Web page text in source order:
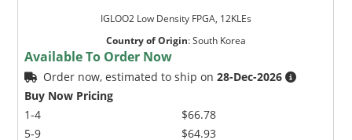
IGLOO2 Low Density FPGA, 12KLEs
Country of Origin:South Korea
Available To Order Now
Order now, estimated to ship on28-Dec-2026
Buy Now Pricing
1-4
5-9
$66.78
$64.93